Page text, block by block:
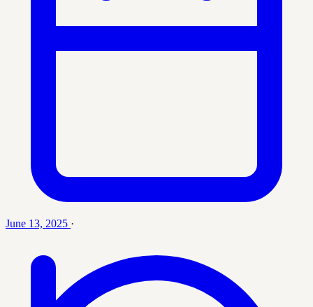
June 13, 2025 ·